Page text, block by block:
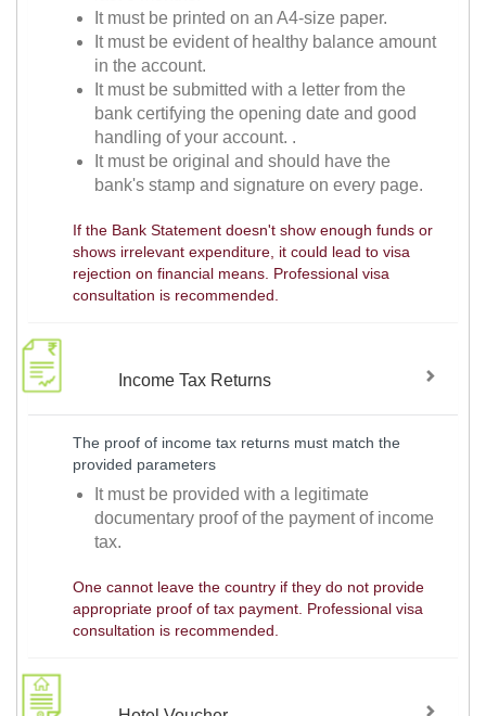
It must be printed on an A4-size paper.
It must be evident of healthy balance amount
in the account.
It must be submitted with a letter from the
bank certifying the opening date and good
handling of your account. .
It must be original and should have the
bank's stamp and signature on every page.
If the Bank Statement doesn't show enough funds or
shows irrelevant expenditure, it could lead to visa
rejection on financial means. Professional visa
consultation is recommended.
Income Tax Returns
The proof of income tax returns must match the
provided parameters
It must be provided with a legitimate
documentary proof of the payment of income
tax.
One cannot leave the country if they do not provide
appropriate proof of tax payment. Professional visa
consultation is recommended.